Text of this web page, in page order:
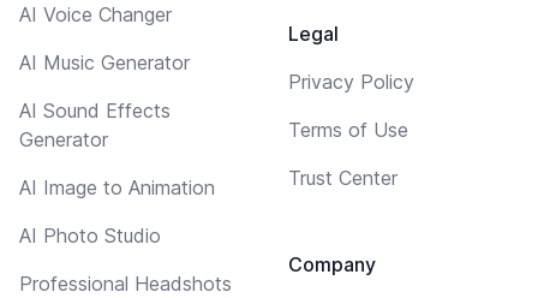
AI Voice Changer
AI Music Generator
AI Sound Effects
Generator
AI Image to Animation
AI Photo Studio
Professional Headshots
Legal
Privacy Policy
Terms of Use
Trust Center
Company